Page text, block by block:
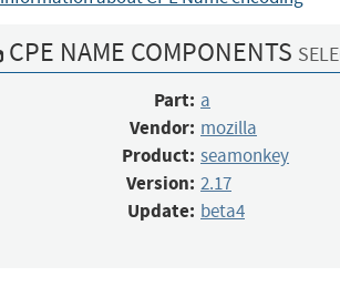
CPE NAME COMPONENTS
Part: a
Vendor: mozilla
Product: seamonkey
Version: 2.17
Update: beta4